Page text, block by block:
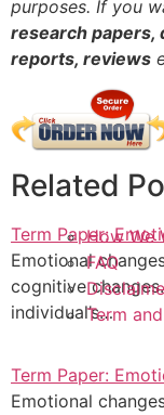
How We
FAQ
Term
purposes. If you
research papers,
reports, reviews
Related
Term Paper:
Emotional
cognitive
individual’s…
Term Paper:
Emotional